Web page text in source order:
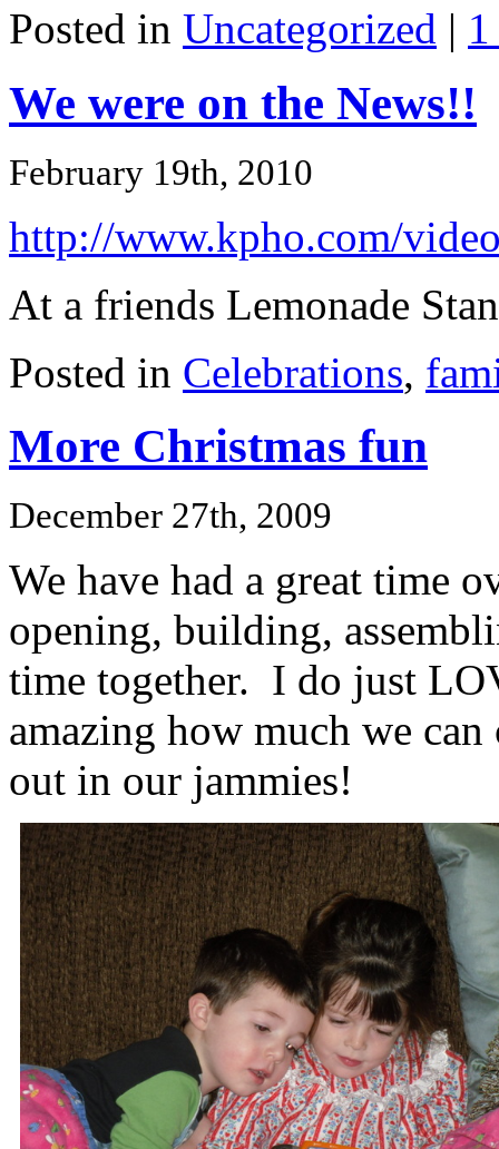
Posted in Uncategorized |
We were on the News!!
February 19th, 2010
http://www.kpho.com/
At a friends Lemonade
Posted in Celebrations,
More Christmas fun
December 27th, 2009
We have had a great time
opening, building,
time together. I do just
amazing how much we
out in our jammies!